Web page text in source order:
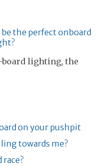
the perfect onboard
board lighting, the
on your pushpit
towards me?